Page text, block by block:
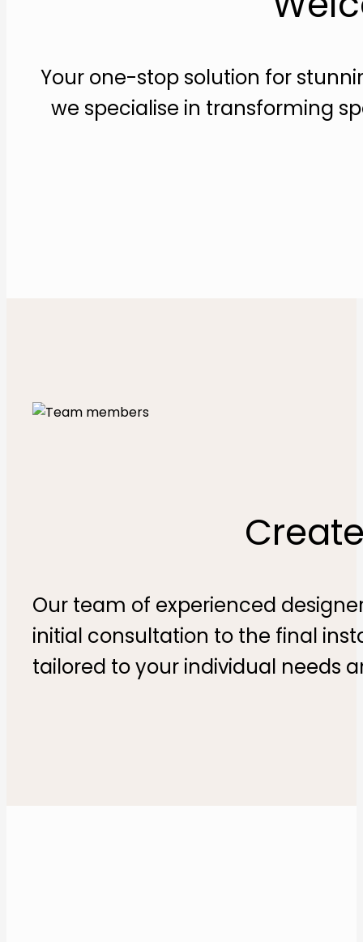
Your one-stop solution for
we specialise in transforming
Our team of experienced
initial consultation to the final
tailored to your individual needs